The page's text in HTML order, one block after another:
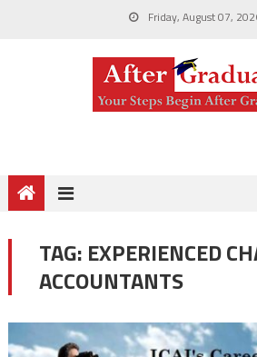
Friday, August 07,
TAG: EXPERIENCED
ACCOUNTANTS